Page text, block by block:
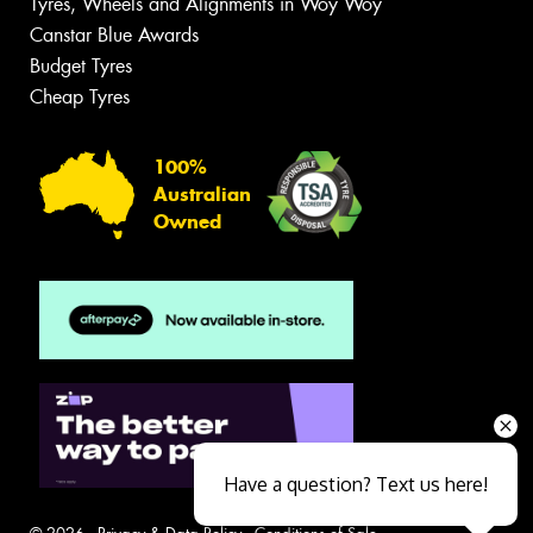
Canstar Blue Awards
Budget Tyres
Cheap Tyres
100%
Australian
Owned
Have a question? Text us here!